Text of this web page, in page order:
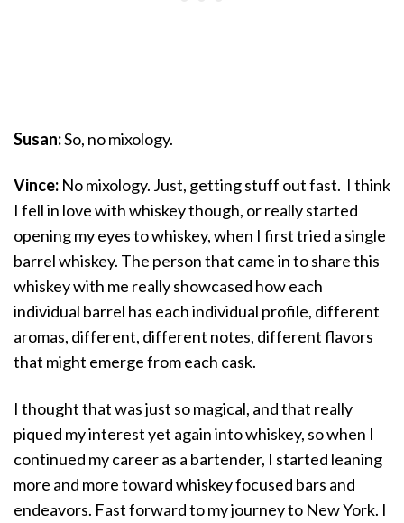
Susan:So, no mixology.
Vince: No mixology. Just, getting stuff out fast. I think
I fell in love with whiskey though, or really started
opening my eyes to whiskey, when I first tried a single
barrel whiskey. The person that came in to share this
whiskey with me really showcased how each
individual barrel has each individual profile, different
aromas, different, different notes, different flavors
that might emerge from each cask.
I thought that was just so magical, and that really
piqued my interest yet again into whiskey, so when I
continued my career as a bartender, I started leaning
more and more toward whiskey focused bars and
endeavors. Fast forward to my journey to New York. I